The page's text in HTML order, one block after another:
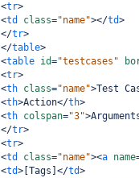
<tr>
<td class="name"></td>
</tr>
</table>
<table id="testcases"
<tr>
<th class="name">Test
<th>Action</th>
<th colspan="3">
</tr>
<tr>
<td class="name"><a name
<td> [Tags] </td>